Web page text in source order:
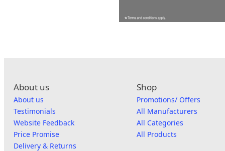
About us Shop
About us
Testimonials
Website Feedback
Price Promise
Delivery & Returns
Promotions/ Offers
All Manufacturers
All Categories
All Products